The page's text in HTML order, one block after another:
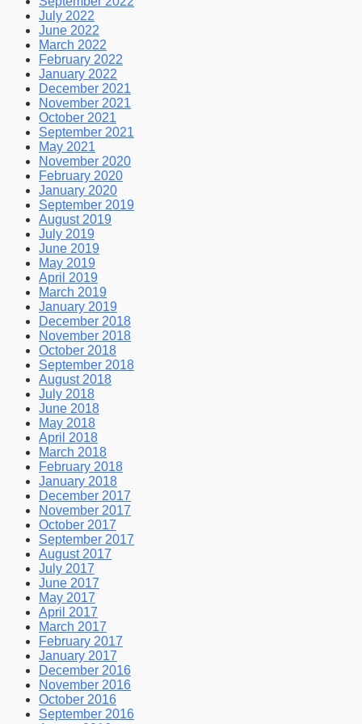
July 2022
June 2022
March 2022
February 2022
January 2022
December 2021
November 2021
October 2021
September 2021
May 2021
November 2020
February 2020
January 2020
September 2019
August 2019
July 2019
June 2019
May 2019
April 2019
March 2019
January 2019
December 2018
November 2018
October 2018
September 2018
August 2018
July 2018
June 2018
May 2018
April 2018
March 2018
February 2018
January 2018
December 2017
November 2017
October 2017
September 2017
August 2017
July 2017
June 2017
May 2017
April 2017
March 2017
February 2017
January 2017
December 2016
November 2016
October 2016
September 2016